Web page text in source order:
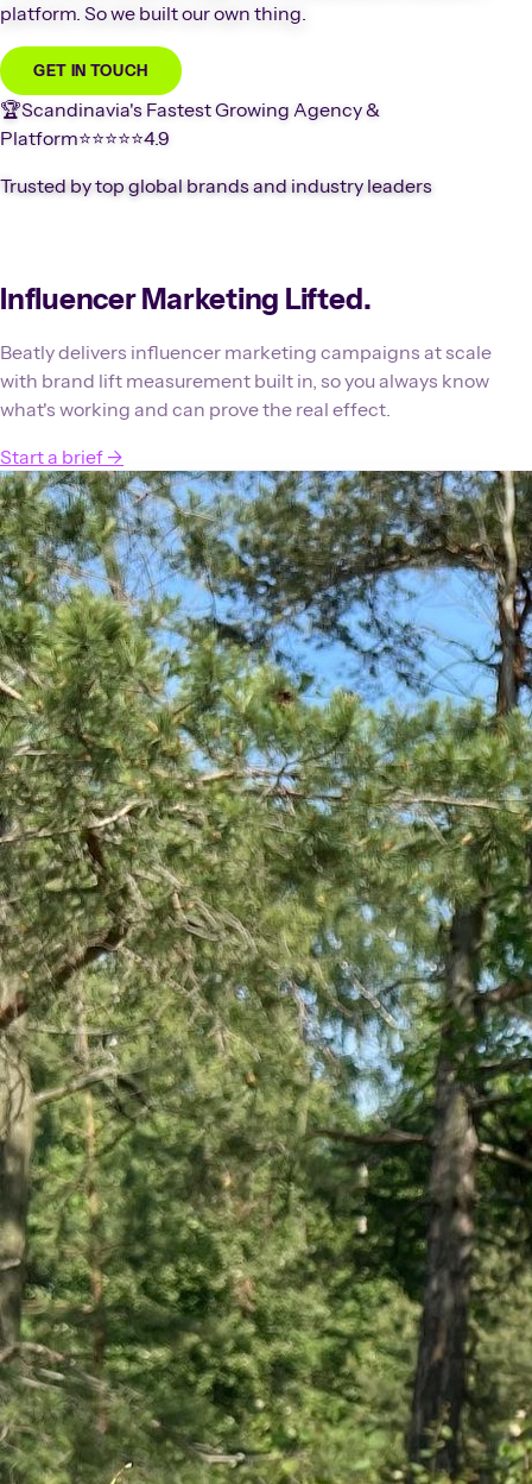
platform. So we built our own thing.
GET IN TOUCH
🏆Scandinavia's Fastest Growing Agency &
Platform⭐️⭐️⭐️⭐️⭐️4.9
Trusted by top global brands and industry leaders
Influencer Marketing Lifted.
Beatly delivers influencer marketing campaigns at scale
with brand lift measurement built in, so you always know
what's working and can prove the real effect.
Start a brief →